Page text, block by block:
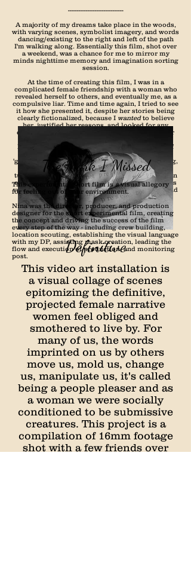
-------------------------------
A majority of my dreams take place in the woods,
with varying scenes, symbolist imagery, and words
dancing/existing to the right and left of the path
I'm walking along. Essentially this film, shot over
a weekend, was a chance for me to mirror my
minds nighttime memory and imagination sorting
session.
At the time of creating this film, I was in a
complicated female friendship with a woman who
revealed herself to others, and eventually me, as a
compulsive liar. Time and time again, I tried to see
it how she presented it, despite her stories being
clearly fictionalized, because I wantedto believe
her, justified her reasons, and looked for any
excuse to continue believing her - even when her
having over that period, was symbolic mirror of
the complicated feeling I was having over her
'gifts', her flowers, her fake, manipulative, moving,
fabricated words. Several petals, several words,
turned into many flowers, many sentences, and an
eventual bouquet of manufacturing. This film was
very therapeutic and cleansing for me to make and
I hope it brings some sort of value (or at least
visual stimulation) to you as well.
Definitive
This video art installation is
a visual collage of scenes
epitomizing the definitive,
projected female narrative
women feel obliged and
smothered to live by. For
many of us, the words
imprinted on us by others
move us, mold us, change
us, manipulate us, it's called
being a people pleaser and as
a woman we were socially
conditioned to be submissive
creatures. This project is a
compilation of 16mm footage
shot with a few friends over
The Mark I Missed
This experimental short film isavisual allegory
for feeling out of your environment.
Nina was the director, producer, and production
designer for the short experimental film, creating
the concept and driving the success of the film
every step of the way - including crew building,
location scouting, establishing the visual language
with my DP, assisting mask creation, leading the
flow and execution of production, and monitoring
post.